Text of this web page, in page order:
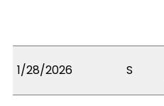
1/28/2026 S